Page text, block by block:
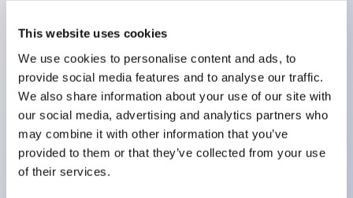
This website uses cookies
We use cookies to personalise content and ads, to
provide social media features and to analyse our traffic.
We also share information about your use of our site with
our social media, advertising and analytics partners who
may combine it with other information that you’ve
provided to them or that they’ve collected from your use
of their services.
TUV approved
and CE marked
Super bright incandescent or LED illumination
UL Type 4X
IP65
600V/10A contacts with a wide operating range
from 5mA at 3V AC/DC to 10A at 120V AC